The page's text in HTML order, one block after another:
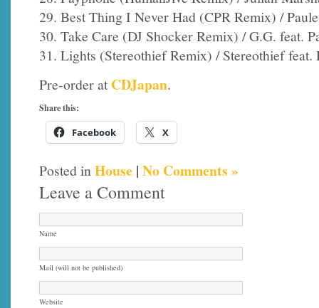
29. Best Thing I Never Had (CPR Remix) /
30. Take Care (DJ Shocker Remix) / G.G. feat.
31. Lights (Stereothief Remix) / Stereothief feat.
Pre-order atCDJapan.
Share this:
Facebook X
Posted inHouse | No Comments »
Leave a Comment
Name
Mail (will not be published)
Website